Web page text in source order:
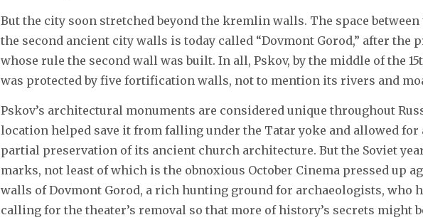
But the city soon stretched beyond the kremlin walls. The space
the second ancient city walls is today called “Dovmont Gorod,” after the
whose rule the second wall was built. In all, Pskov, by the middle of the
was protected by five fortification walls, not to mention its rivers and
Pskov’s architectural monuments are considered unique throughout
location helped save it from falling under the Tatar yoke and allowed for
partial preservation of its ancient church architecture. But the Soviet
marks, not least of which is the obnoxious October Cinema pressed up
walls of Dovmont Gorod, a rich hunting ground for archaeologists, who
calling for the theater’s removal so that more of history’s secrets might